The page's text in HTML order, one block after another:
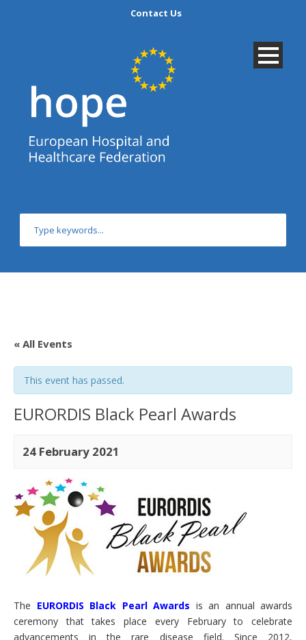
Contact Us
« All Events
This event has passed.
EURORDIS Black Pearl Awards
24 February 2021
The EURORDIS Black Pearl Awards is an annual awards
ceremony that takes place every February to celebrate
advancements in the rare disease field. Since 2012,